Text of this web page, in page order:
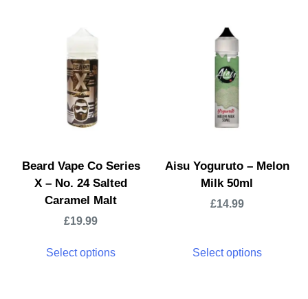
Beard Vape Co Series
X – No. 24 Salted
Caramel Malt
£19.99
Select options
Aisu Yoguruto – Melon
Milk 50ml
£14.99
Select options